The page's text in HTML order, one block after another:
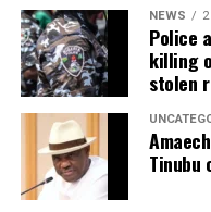
NEWS
Police
killing
stolen
Tinubu